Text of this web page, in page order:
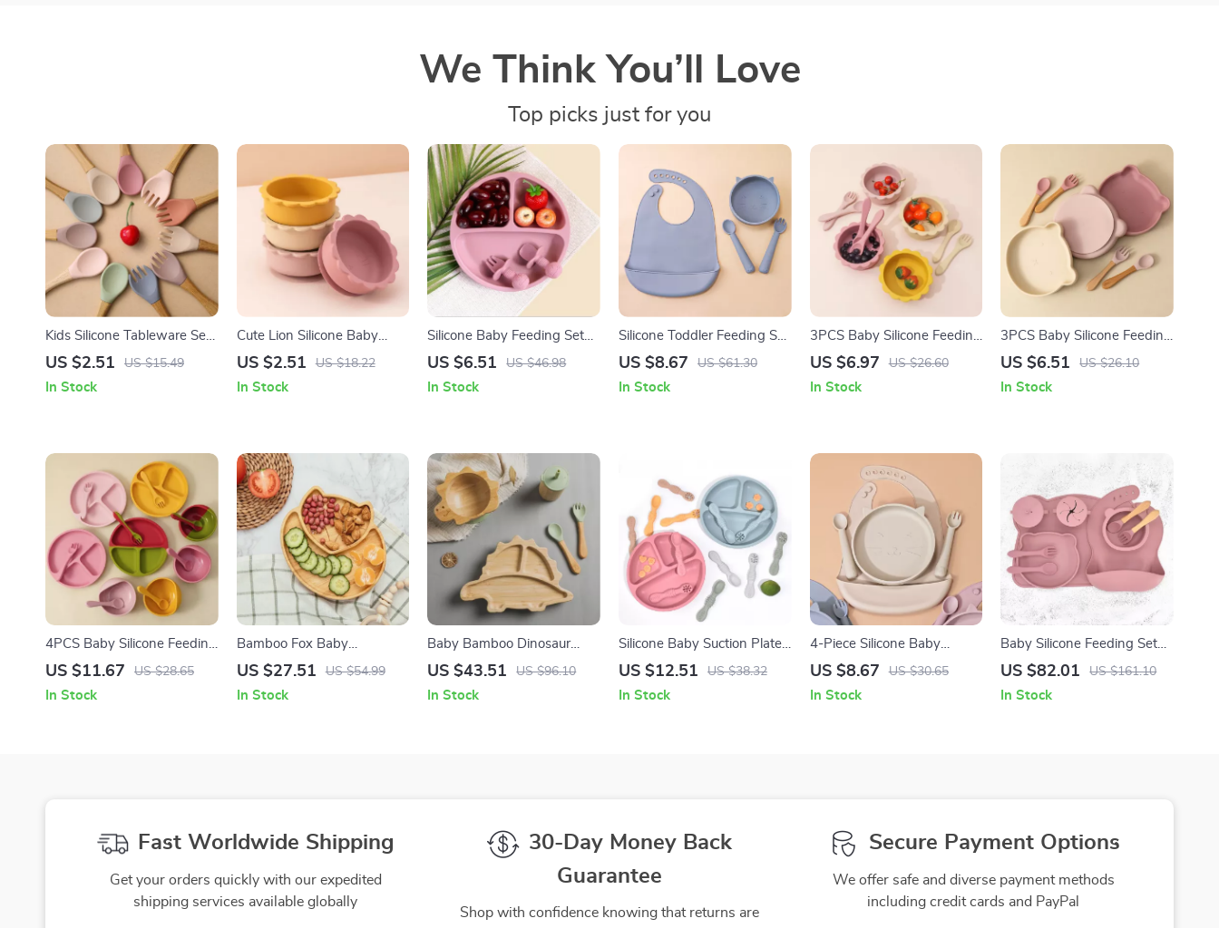
We Think You’ll Love
Top picks just for you
Kids Silicone Tableware Set
– Fox Plate, Bowl, Spoon &
US $2.51 US $15.49
In Stock
Cute Lion Silicone Baby
Suction Bowl – BPA Free
US $2.51 US $18.22
In Stock
Silicone Baby Feeding Set
with Bowl, Spoon & Fork –
US $6.51 US $46.98
In Stock
Silicone Toddler Feeding Set
with Suction Plates, Bowl &
US $8.67 US $61.30
In Stock
3PCS Baby Silicone Feeding
Set with Suction Lion Bowl,
US $6.97 US $26.60
In Stock
3PCS Baby Silicone Feeding
Set with Bear Plate, Spoon
US $6.51 US $26.10
In Stock
4PCS Baby Silicone Feeding
Set with Suction Bowl,
US $11.67 US $28.65
In Stock
Bamboo Fox Baby
Dinnerware Set with
Fork
US $27.51 US $54.99
In Stock
Baby Bamboo Dinosaur
Feeding Set with Suction
US $43.51 US $96.10
In Stock
Silicone Baby Suction Plate
with Spoon and Fork for
US $12.51 US $38.32
In Stock
4-Piece Silicone Baby
Feeding Set with Bib,
US $8.67 US $30.65
In Stock
Baby Silicone Feeding Set
with Suction Plate, Bowl,
US $82.01 US $161.10
In Stock
Fast Worldwide Shipping
Get your orders quickly with our expedited
shipping services available globally
30-Day Money Back
Guarantee
Shop with confidence knowing that returns are
Secure Payment Options
We offer safe and diverse payment methods
including credit cards and PayPal